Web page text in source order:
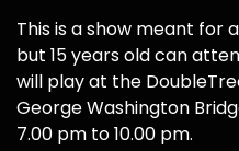
This is a show meant for
but 15 years old can
will play at the
George Washington
7.00 pm to 10.00 pm.